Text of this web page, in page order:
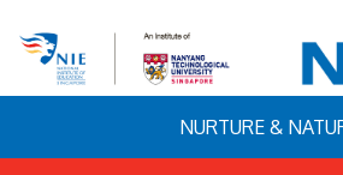
NURTURE &